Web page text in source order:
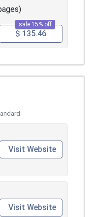
sale 15% off
$ 135.46
Visit Website
Visit Website